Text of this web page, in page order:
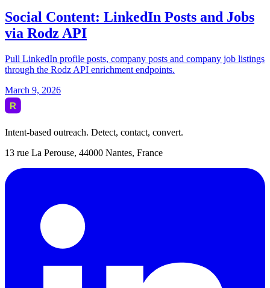
Intent-based outreach. Detect, contact, convert.
13 rue La Perouse, 44000 Nantes, France